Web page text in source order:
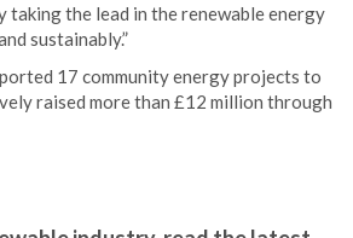
taking the lead in the renewable energy
sustainably.”
17 community energy projects to
raised more than £12 million through